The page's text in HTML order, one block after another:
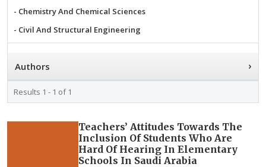
- Chemistry And Chemical Sciences
- Civil And Structural Engineering
- Dietetics And Food Science
- Earth And Planetary Sciences
- Electrical, Electronics And Communication Engineering
- Energy And Environmental Science
- Information And Computing Technologies
- Legal, Crime, And Investigation Studies
Authors ›
Results 1 - 1 of 1
Teachers’ Attitudes Towards The
Inclusion Of Students Who Are
Hard Of Hearing In Elementary
Schools In Saudi Arabia